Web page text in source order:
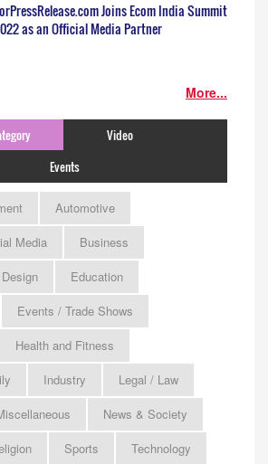
Joins Ecom India Summit
as an Official Media Partner
More...
Video
Events
Automotive
Media
Business
Design
Education
Events / Trade Shows
Health and Fitness
Industry
Legal / Law
News & Society
Sports Technology